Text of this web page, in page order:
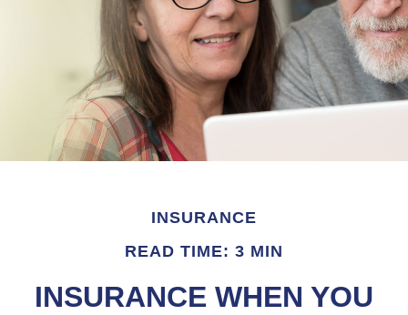
INSURANCE
READ TIME: 3 MIN
INSURANCE WHEN YOU